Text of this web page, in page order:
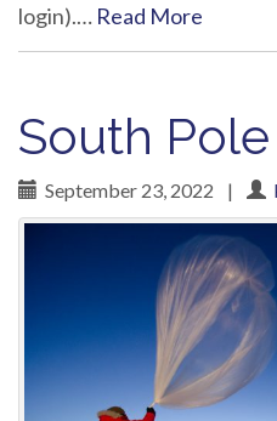
login).… Read More
South
September 23, 2022 |